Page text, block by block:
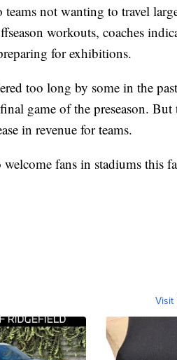
not wanting to travel
workouts, coaches
for exhibitions.
too long by some in the
game of the preseason. But
in revenue for teams.
fans in stadiums this
Visit